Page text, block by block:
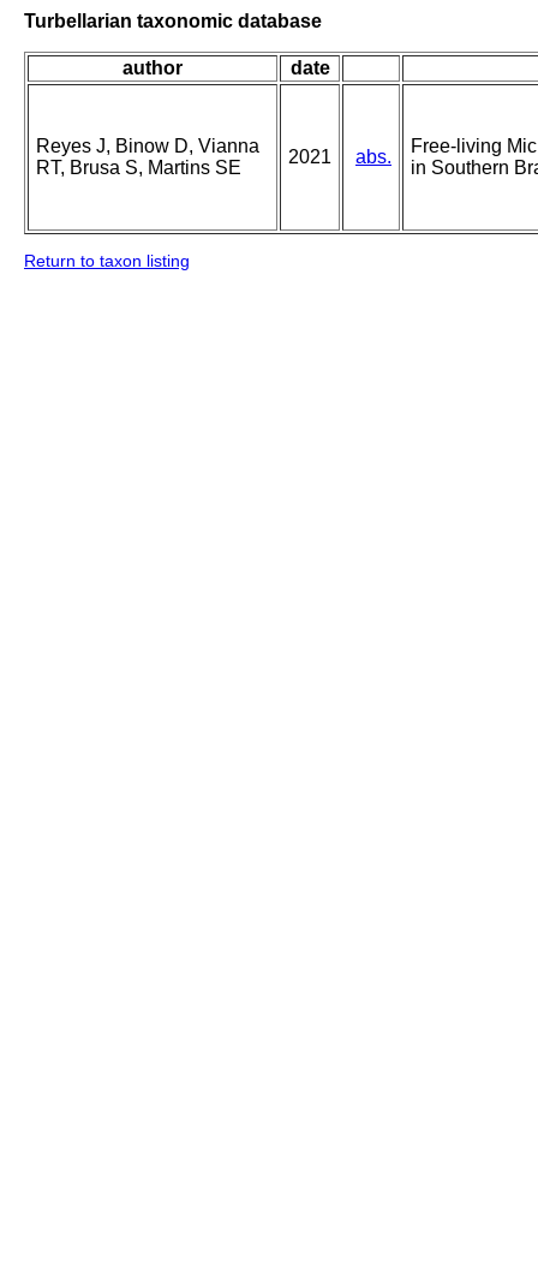
Turbellarian taxonomic database
author date
Reyes J, Binow D, Vianna
RT, Brusa S, Martins SE
2021 abs.
Free-living
in Southern
Return to taxon listing